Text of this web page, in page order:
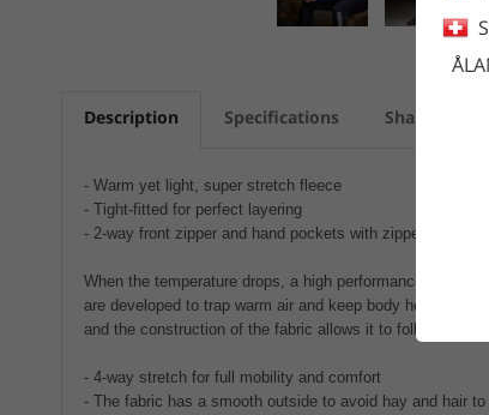
Description Specifications Share
- Warm yet light, super stretch fleece
- Tight-fitted for perfect layering
- 2-way front zipper and hand pockets with zippers
When the temperature drops, a high performance layer
are developed to trap warm air and keep body heat in
and the construction of the fabric allows it to follow your
- 4-way stretch for full mobility and comfort
- The fabric has a smooth outside to avoid hay and hair